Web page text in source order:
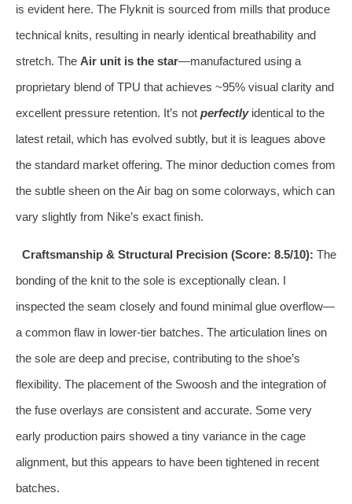
is evident here. The Flyknit is sourced from mills that produce
technical knits, resulting in nearly identical breathability and
stretch. The Air unit is the star—manufactured using a
proprietary blend of TPU that achieves ~95% visual clarity and
excellent pressure retention. It’s not perfectlyidentical to the
latest retail, which has evolved subtly, but it is leagues above
the standard market offering. The minor deduction comes from
the subtle sheen on the Air bag on some colorways, which can
vary slightly from Nike’s exact finish.
Craftsmanship & Structural Precision (Score: 8.5/10): The
bonding of the knit to the sole is exceptionally clean. I
inspected the seam closely and found minimal glue overflow—
a common flaw in lower-tier batches. The articulation lines on
the sole are deep and precise, contributing to the shoe’s
flexibility. The placement of the Swoosh and the integration of
the fuse overlays are consistent and accurate. Some very
early production pairs showed a tiny variance in the cage
alignment, but this appears to have been tightened in recent
batches.